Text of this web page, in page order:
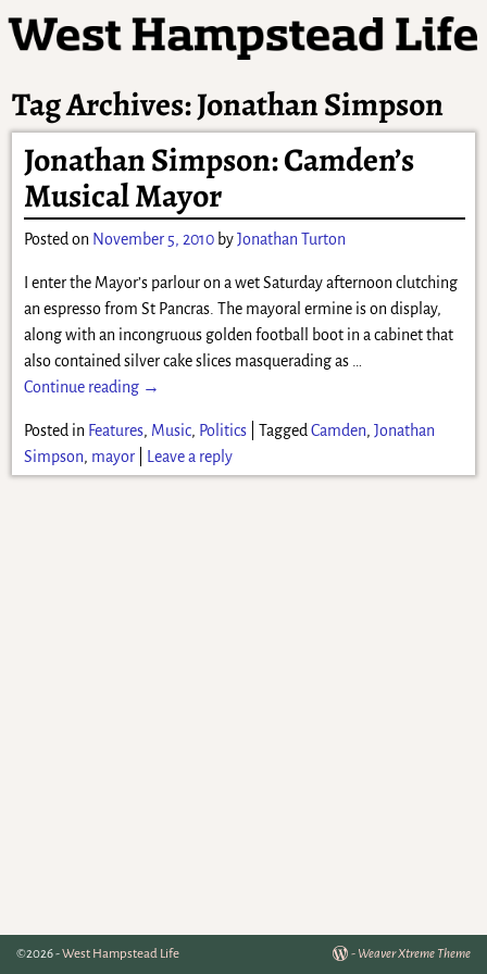
Tag Archives:Jonathan Simpson
Jonathan Simpson: Camden’s
Musical Mayor
Posted on November 5, 2010 byJonathan Turton
I enter the Mayor’s parlour on a wet Saturday afternoon clutching
an espresso from St Pancras. The mayoral ermine is on display,
along with an incongruous golden football boot in a cabinet that
also contained silver cake slices masquerading as …
Continue reading →
Posted in Features, Music, Politics| Tagged Camden, Jonathan
Simpson, mayor| Leave a reply
©2026 -West Hampstead Life - Weaver Xtreme Theme